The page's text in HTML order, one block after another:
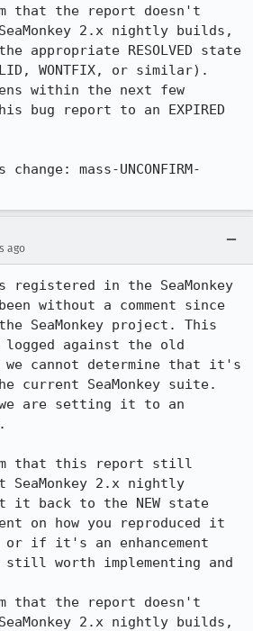
that the report doesn't
2.x nightly builds,
appropriate RESOLVED state
WONTFIX, or similar).
within the next few
bug report to an EXPIRED
mass-UNCONFIRM-
ago
in the SeaMonkey
without a comment since
SeaMonkey project. This
logged against the old
cannot determine that it's
SeaMonkey suite.
are setting it to an
that this report still
2.x nightly
it back to the NEW state
on how you reproduced it
or if it's an enhancement
worth implementing and
that the report doesn't
2.x nightly builds,